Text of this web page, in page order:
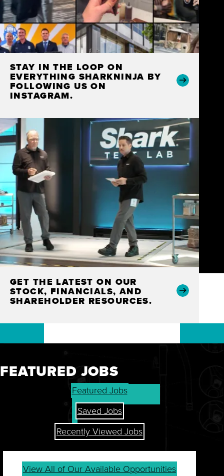
STAY IN THE LOOP ON
EVERYTHING SHARKNINJA BY
FOLLOWING US ON
INSTAGRAM.
GET THE LATEST ON OUR
STOCK, FINANCIALS, AND
SHAREHOLDER RESOURCES.
FEATURED JOBS
Featured Jobs
Saved Jobs
Recently Viewed Jobs
View All of Our Available Opportunities